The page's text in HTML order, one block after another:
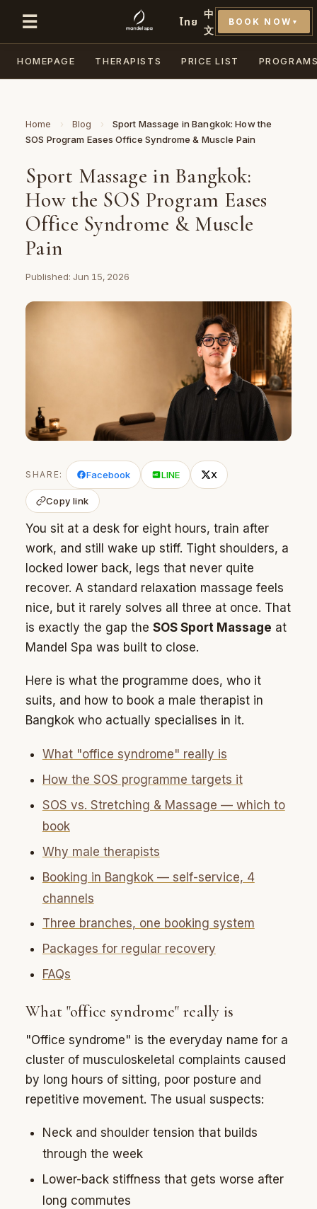
☰ ไทย
中
文
BOOK NOW ▼
HOMEPAGE THERAPISTS PRICE LIST
Home › Blog ›
Sport Massage in Bangkok: How the
SOS Program Eases Office Syndrome & Muscle Pain
Sport Massage in Bangkok:
How the SOS Program Eases
Office Syndrome & Muscle
Pain
Published: Jun 15, 2026
SHARE: Facebook LINE X
Copy link
You sit at a desk for eight hours, train after
work, and still wake up stiff. Tight shoulders, a
locked lower back, legs that never quite
recover. A standard relaxation massage feels
nice, but it rarely solves all three at once. That
is exactly the gap the SOS Sport Massage at
Mandel Spa was built to close.
Here is what the programme does, who it
suits, and how to book a male therapist in
Bangkok who actually specialises in it.
What "office syndrome" really is
How the SOS programme targets it
SOS vs. Stretching & Massage — which to
book
Why male therapists
Booking in Bangkok — self-service, 4
channels
Three branches, one booking system
Packages for regular recovery
FAQs
What "office syndrome" really is
"Office syndrome" is the everyday name for a
cluster of musculoskeletal complaints caused
by long hours of sitting, poor posture and
repetitive movement. The usual suspects:
Neck and shoulder tension that builds
through the week
Lower-back stiffness that gets worse after
long commutes